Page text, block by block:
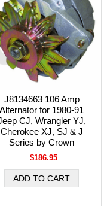
J8134663 106 Amp
Alternator for 1980-91
CJ, Wrangler YJ,
Cherokee XJ, SJ & J
Series by Crown
$186.95